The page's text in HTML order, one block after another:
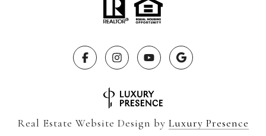
Real Estate Website Design by Luxury Presence